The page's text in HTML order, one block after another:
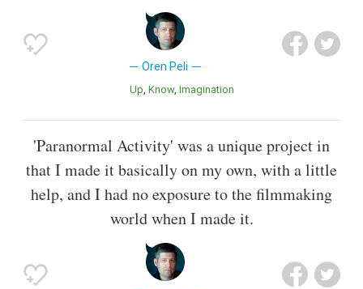
Oren Peli
Up Know Imagination
'Paranormal Activity' was a unique project in
that I made it basically on my own, with a little
help, and I had no exposure to the filmmaking
world when I made it.